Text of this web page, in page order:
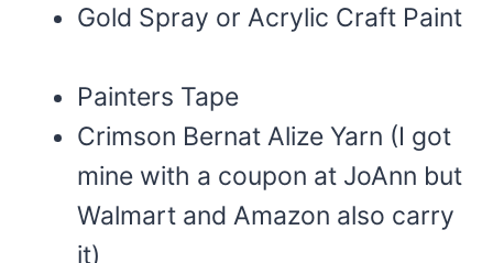
Gold Spray or Acrylic Craft Paint
Painters Tape
Crimson Bernat Alize Yarn (I got
mine with a coupon at JoAnn but
Walmart and Amazon also carry
it)